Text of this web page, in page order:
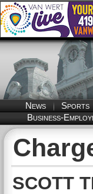
News Sports
Business-
SCOTT